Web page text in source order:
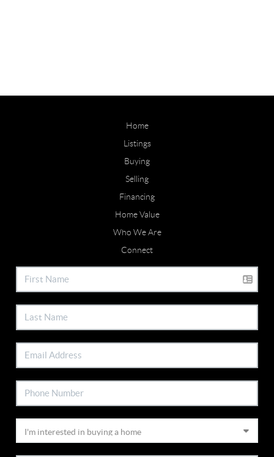
Home
Listings
Buying
Selling
Financing
Home Value
Who We Are
Connect